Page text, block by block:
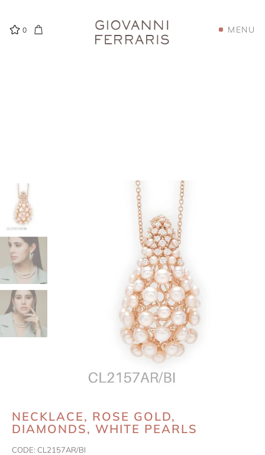
0 MENU
NECKLACE, ROSE GOLD,
DIAMONDS, WHITE PEARLS
CODE: CL2157AR/BI